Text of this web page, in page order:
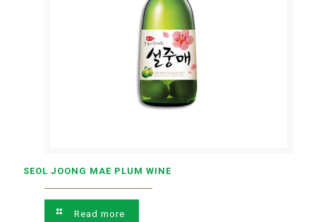
SEOL JOONG MAE PLUM WINE
Read more